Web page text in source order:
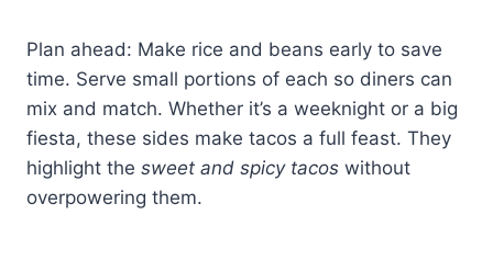
Plan ahead: Make rice and beans early to save
time. Serve small portions of each so diners can
mix and match. Whether it’s a weeknight or a big
fiesta, these sides make tacos a full feast. They
highlight the sweet and spicy tacos without
overpowering them.